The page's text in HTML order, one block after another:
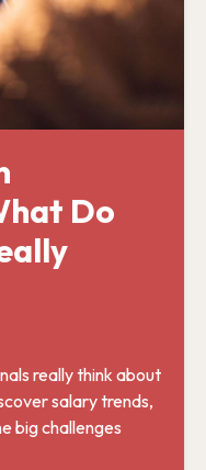
Do
really think about
salary trends,
big challenges